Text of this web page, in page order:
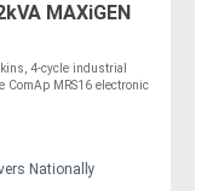
MAXiGEN
4-cycle industrial
MRS16 electronic
Nationally